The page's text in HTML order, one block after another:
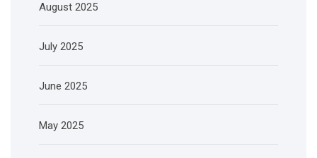
August 2025
July 2025
June 2025
May 2025